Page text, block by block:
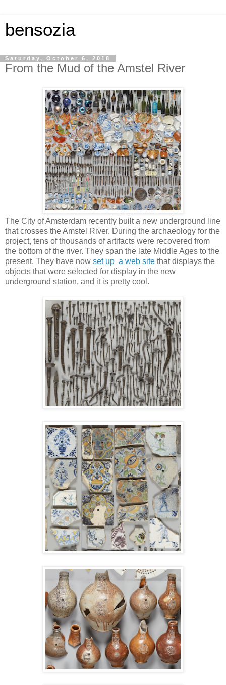
bensozia
Saturday, October 6, 2018
From the Mud of the Amstel River
The City of Amsterdam recently built a new underground line
that crosses the Amstel River. During the archaeology for the
project, tens of thousands of artifacts were recovered from
the bottom of the river. They span the late Middle Ages to the
present. They have now set up a web site that displays the
objects that were selected for display in the new
underground station, and it is pretty cool.